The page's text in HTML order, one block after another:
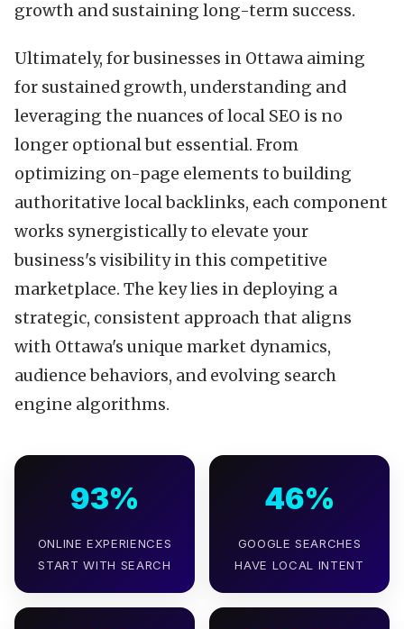
growth and sustaining long-term success.
Ultimately, for businesses in Ottawa aiming
for sustained growth, understanding and
leveraging the nuances of local SEO is no
longer optional but essential. From
optimizing on-page elements to building
authoritative local backlinks, each component
works synergistically to elevate your
business's visibility in this competitive
marketplace. The key lies in deploying a
strategic, consistent approach that aligns
with Ottawa's unique market dynamics,
audience behaviors, and evolving search
engine algorithms.
93%
ONLINE EXPERIENCES
START WITH SEARCH
46%
GOOGLE SEARCHES
HAVE LOCAL INTENT